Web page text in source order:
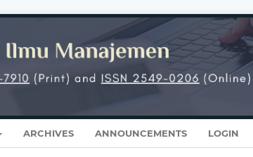
ARCHIVES ANNOUNCEMENTS LOGIN